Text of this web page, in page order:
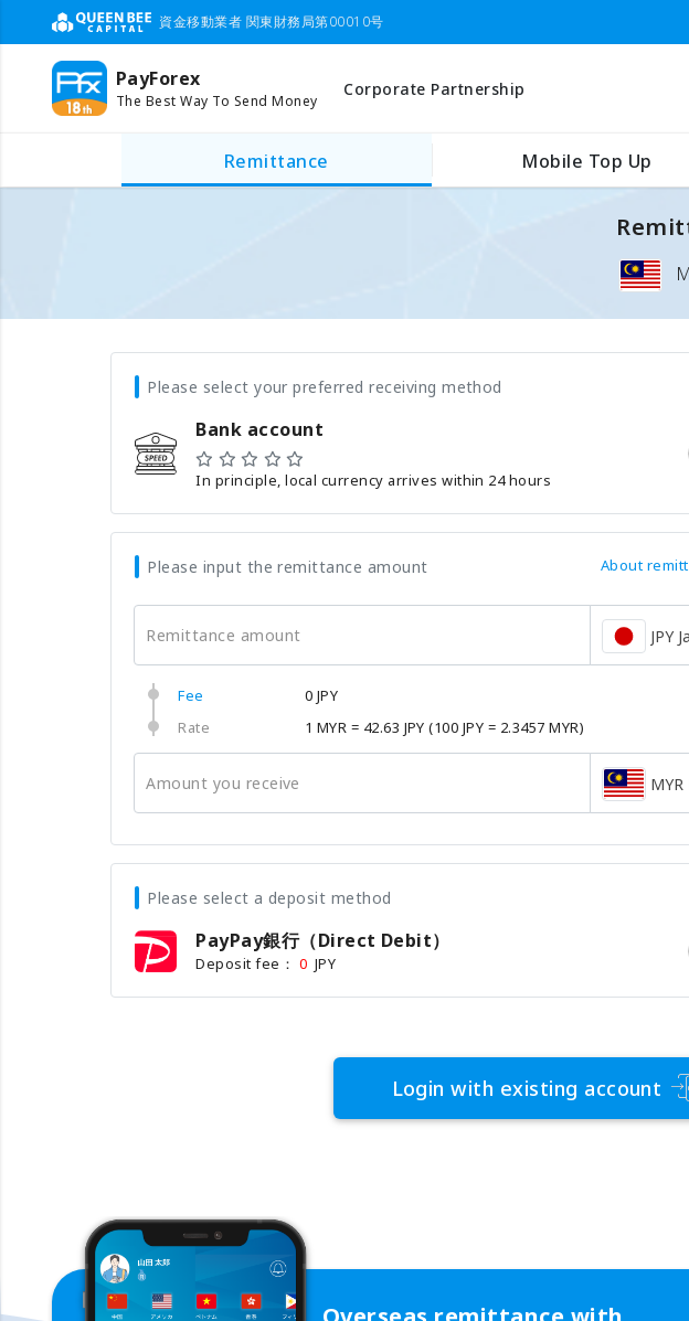
資金移動業者 関東財務局第00010号
PayForex
The Best Way To Send Money
Corporate Partnership
Remittance Mobile Top Up
Please select your preferred receiving method
Bank account
In principle, local currency arrives within 24 hours
Please input the remittance amount About
Remittance amount JPY
Fee
0 JPY
Rate
1 MYR = 42.63 JPY (100 JPY = 2.3457 MYR)
Amount you receive MYR
Please select a deposit method
PayPay銀行（Direct Debit）
Deposit fee： 0 JPY
Login with existing account